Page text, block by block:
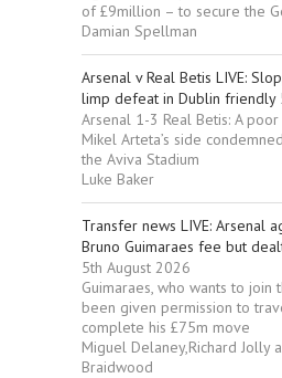
of £9million – to secure the
Damian Spellman
Arsenal v Real Betis LIVE:
limp defeat in Dublin friendly
Arsenal 1-3 Real Betis: A
Mikel Arteta’s side
the Aviva Stadium
Luke Baker
Transfer news LIVE: Arsenal
Bruno Guimaraes fee but
5th August 2026
Guimaraes, who wants to join
been given permission to
complete his £75m move
Miguel Delaney,Richard Jolly
Braidwood